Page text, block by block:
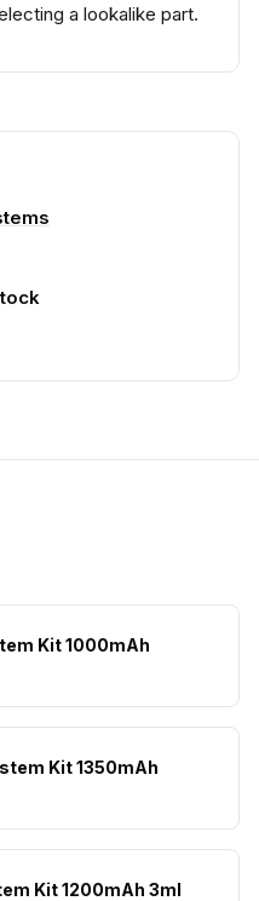
a lookalike part.
Kit 1000mAh
Kit 1350mAh
Kit 1200mAh 3ml